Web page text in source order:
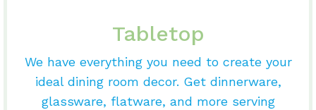
Tabletop
We have everything you need to create your
ideal dining room decor. Get dinnerware,
glassware, flatware, and more serving